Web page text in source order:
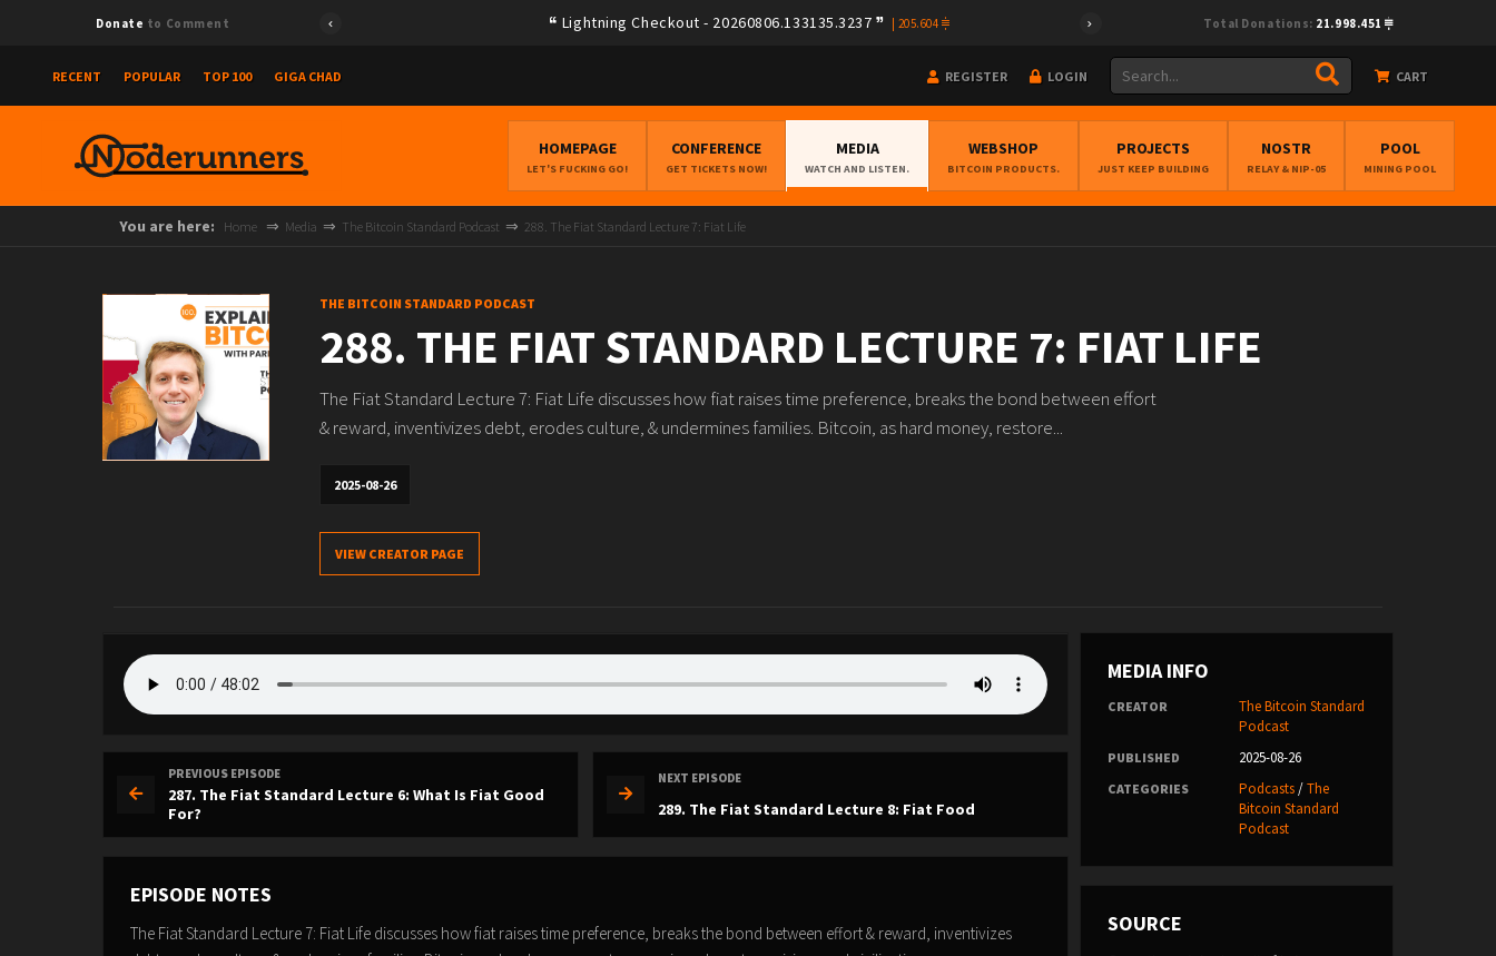
Donate to Comment Lightning Checkout - 20260806.133135.3237 205.604 Total Donations: 21.998.451
RECENT POPULAR TOP 100 GIGA CHAD REGISTER LOGIN CART
HOMEPAGE
LET'S FUCKING GO!
CONFERENCE
GET TICKETS NOW!
MEDIA
WATCH AND LISTEN.
WEBSHOP
BITCOIN PRODUCTS.
PROJECTS
JUST KEEP BUILDING
NOSTR
RELAY & NIP-05
POOL
MINING POOL
You are here: Home Media The Bitcoin Standard Podcast 288. The Fiat Standard Lecture 7: Fiat Life
THE BITCOIN STANDARD PODCAST
288. THE FIAT STANDARD LECTURE 7: FIAT LIFE
The Fiat Standard Lecture 7: Fiat Life discusses how fiat raises time preference, breaks the bond between effort
& reward, inventivizes debt, erodes culture, & undermines families. Bitcoin, as hard money, restore...
2025-08-26
VIEW CREATOR PAGE
PREVIOUS EPISODE
287. The Fiat Standard Lecture 6: What Is Fiat Good
For?
NEXT EPISODE
289. The Fiat Standard Lecture 8: Fiat Food
EPISODE NOTES
The Fiat Standard Lecture 7: Fiat Life discusses how fiat raises time preference, breaks the bond between effort & reward, inventivizes
MEDIA INFO
CREATOR
The Bitcoin Standard
Podcast
PUBLISHED 2025-08-26
CATEGORIES Podcasts/The
Bitcoin Standard
Podcast
SOURCE